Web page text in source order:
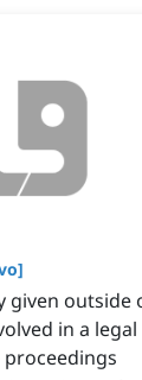
]
given outside
in a legal